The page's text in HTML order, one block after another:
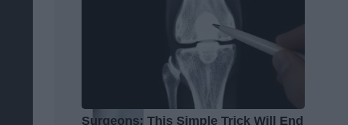
Surgeons: This Simple Trick Will End